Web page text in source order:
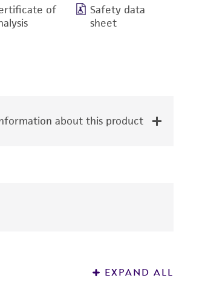
of
Safety data
sheet
about this product
EXPAND ALL